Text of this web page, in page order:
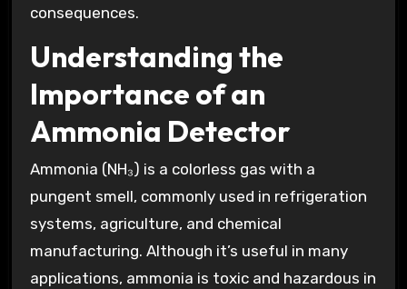
consequences.
Understanding the
Importance of an
Ammonia Detector
Ammonia (NH₃) is a colorless gas with a
pungent smell, commonly used in refrigeration
systems, agriculture, and chemical
manufacturing. Although it’s useful in many
applications, ammonia is toxic and hazardous in